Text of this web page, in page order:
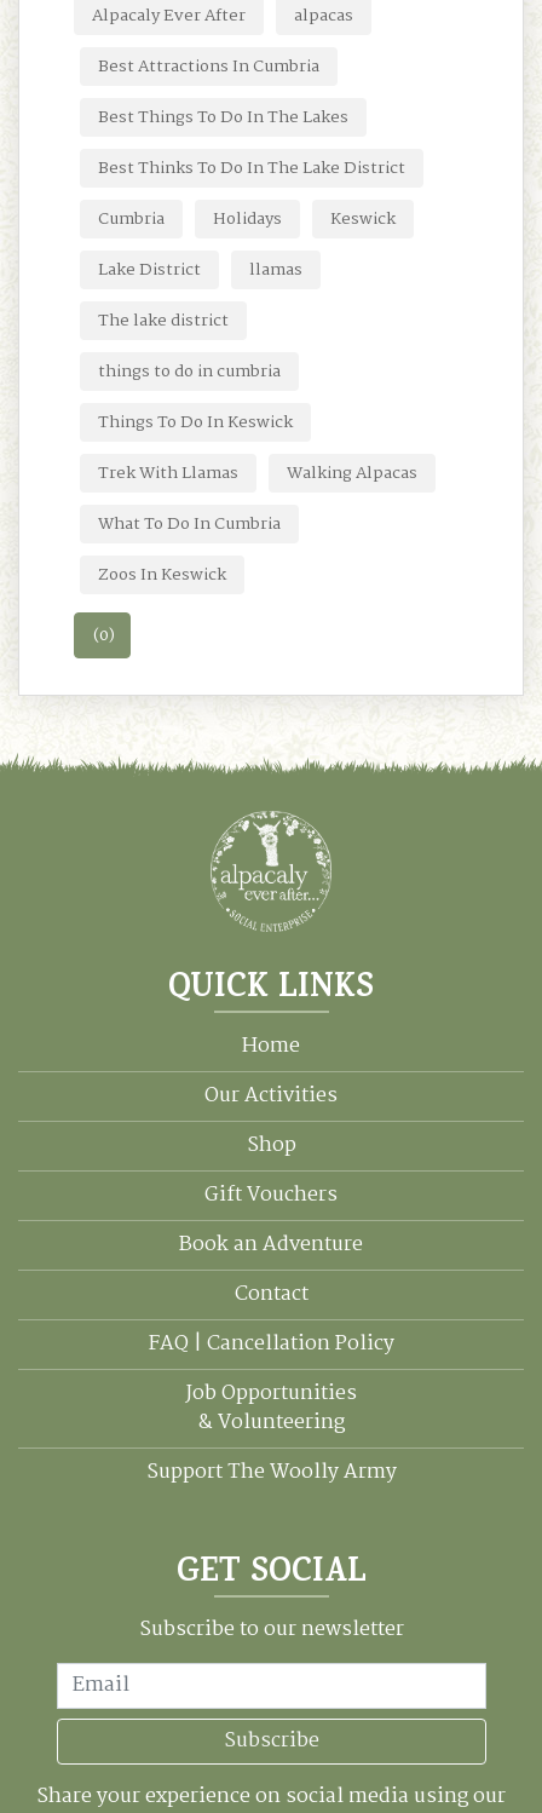
Alpacaly Ever After
alpacas
Best Attractions In Cumbria
Best Things To Do In The Lakes
Best Thinks To Do In The Lake District
Cumbria
Holidays
Keswick
Lake District
llamas
The lake district
things to do in cumbria
Things To Do In Keswick
Trek With Llamas
Walking Alpacas
What To Do In Cumbria
Zoos In Keswick
(0)
QUICK LINKS
Home
Our Activities
Shop
Gift Vouchers
Book an Adventure
Contact
FAQ | Cancellation Policy
Job Opportunities
& Volunteering
Support The Woolly Army
GET SOCIAL
Subscribe to our newsletter
Email
Subscribe
Share your experience on social media using our